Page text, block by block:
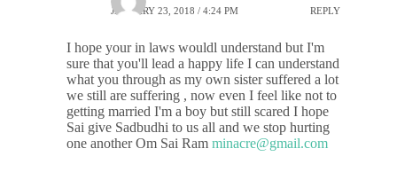
JANUARY 23, 2018 / 4:24 PM REPLY
I hope your in laws wouldl understand but I'm
sure that you'll lead a happy life I can understand
what you through as my own sister suffered a lot
we still are suffering , now even I feel like not to
getting married I'm a boy but still scared I hope
Sai give Sadbudhi to us all and we stop hurting
one another Om Sai Ram minacre@gmail.com